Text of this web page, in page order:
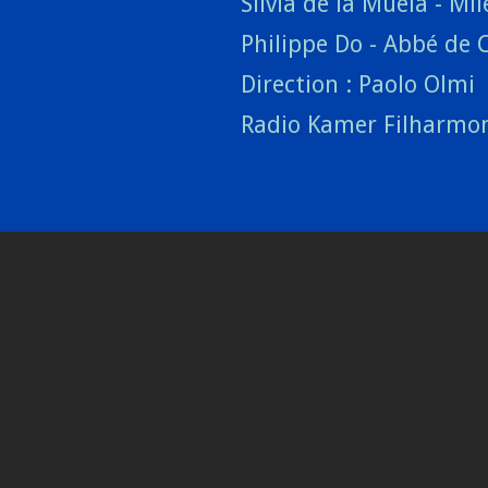
Philippe Do - Abbé de
Direction : Paolo Olmi
Radio Kamer